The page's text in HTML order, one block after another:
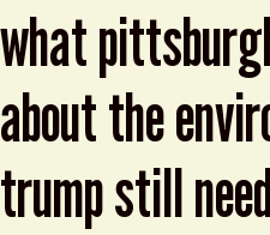
what
about the
trump still